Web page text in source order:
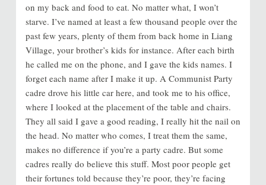
on my back and food to eat. No matter what, I won’t
starve. I’ve named at least a few thousand people over the
past few years, plenty of them from back home in Liang
Village, your brother’s kids for instance. After each birth
he called me on the phone, and I gave the kids names. I
forget each name after I make it up. A Communist Party
cadre drove his little car here, and took me to his office,
where I looked at the placement of the table and chairs.
They all said I gave a good reading, I really hit the nail on
the head. No matter who comes, I treat them the same,
makes no difference if you’re a party cadre. But some
cadres really do believe this stuff. Most poor people get
their fortunes told because they’re poor, they’re facing